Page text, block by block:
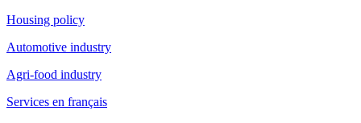
Housing policy
Automotive industry
Agri-food industry
Services en français